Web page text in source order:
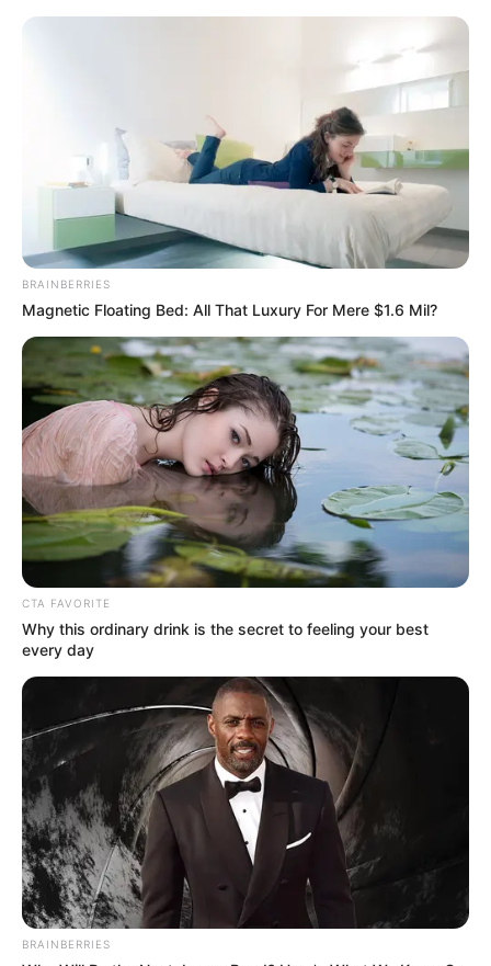
Sunday, August 9, 2026
MAJ.-GEN.
SAMUEL
ADEBAYO